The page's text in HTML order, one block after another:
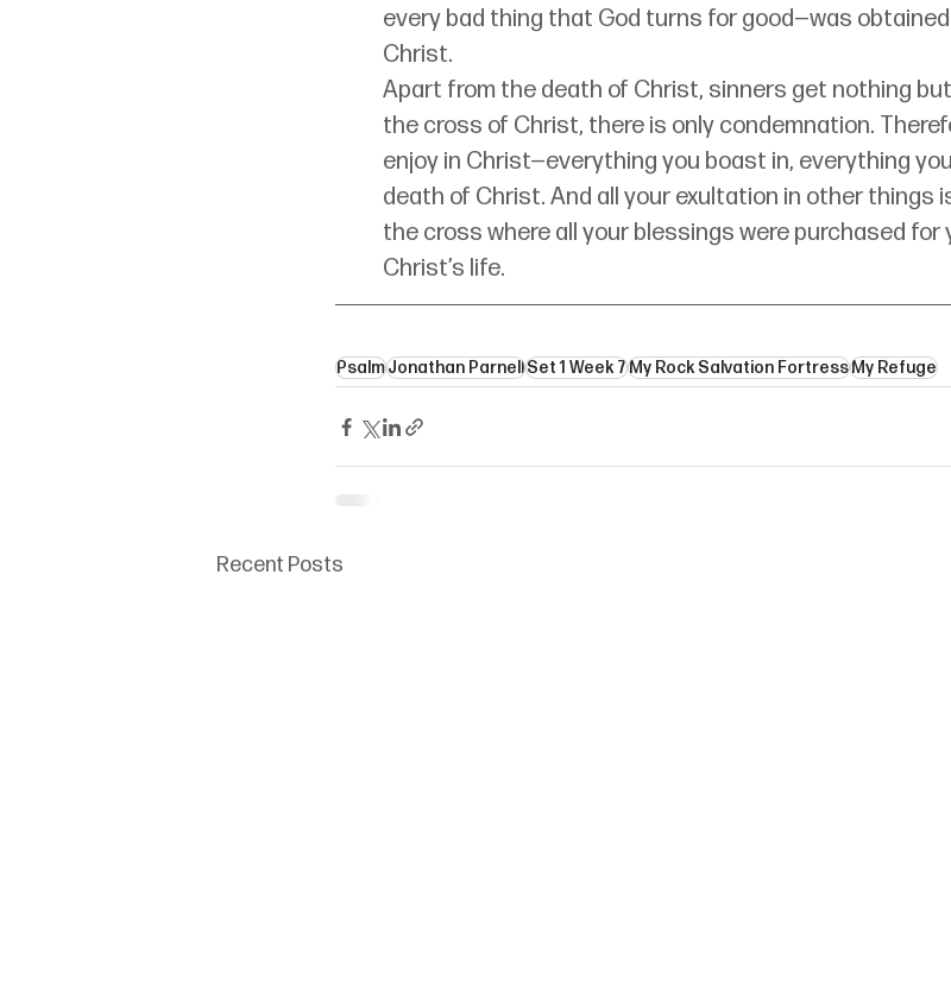
every bad thing that God turns for good—was
Christ.
Apart from the death of Christ, sinners get nothing
the cross of Christ, there is only condemnation.
enjoy in Christ—everything you boast in, everything
death of Christ. And all your exultation in other things
the cross where all your blessings were purchased
Christ’s life.
PsalmJonathan ParnellSet 1 Week 7My Rock Salvation FortressMy Refuge
Recent Posts